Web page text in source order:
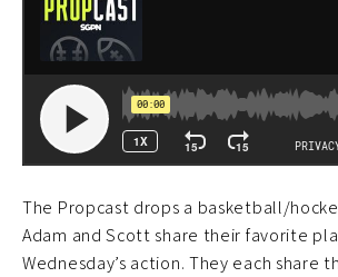
The Propcast drops a basketball/
Adam and Scott share their favorite
Wednesday’s action. They each share